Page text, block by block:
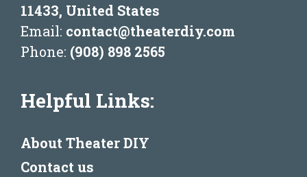
11433, United States
Email: contact@theaterdiy.com
Phone: (908) 898 2565
Helpful Links:
About Theater DIY
Contact us